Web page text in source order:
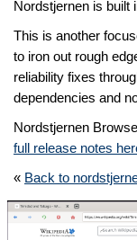
Nordstjernen is built
This is another
to iron out rough
reliability fixes
dependencies and
Nordstjernen
full release notes
« Back to